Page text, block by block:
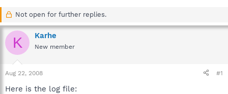
a
d
s
r
t
a
t
d
a
Not open for further replies.
K Karhe
New member
Aug 22, 2008 #1
Here is the log file: